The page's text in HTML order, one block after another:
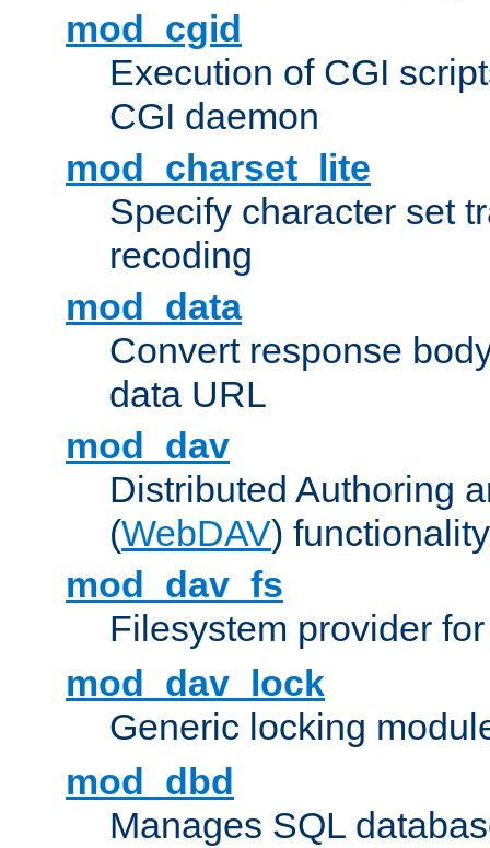
mod_cgid
Execution of CGI
CGI daemon
mod_charset_lite
Specify character set
recoding
mod_data
Convert response
data URL
mod_dav
Distributed Authoring
(WebDAV) functionality
mod_dav_fs
Filesystem provider
mod_dav_lock
Generic locking
mod_dbd
Manages SQL